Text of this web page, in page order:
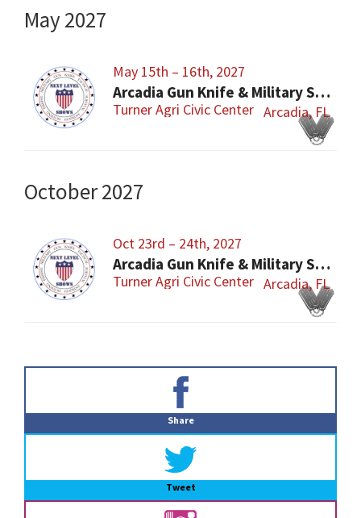
May 2027
May 15th – 16th, 2027
Arcadia Gun Knife & Military Show
Turner Agri Civic Center Arcadia, FL
October 2027
Oct 23rd – 24th, 2027
Arcadia Gun Knife & Military Show
Turner Agri Civic Center Arcadia, FL
Share
Tweet